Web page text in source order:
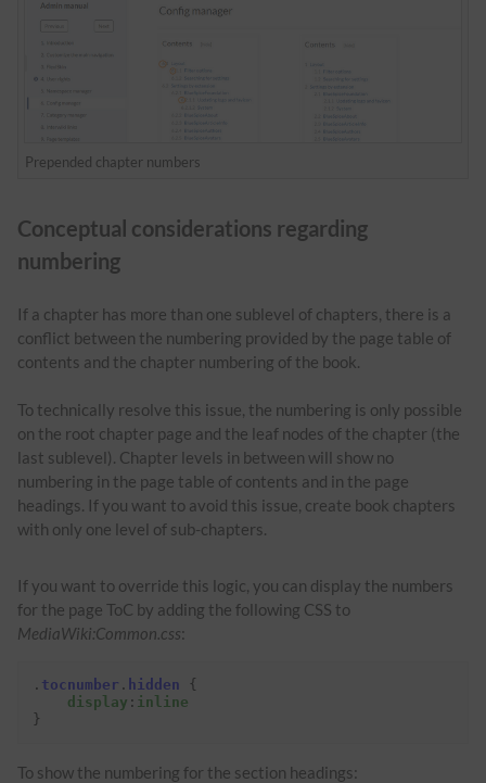
Prepended chapter numbers
Conceptual considerations regarding
numbering
If a chapter has more than one sublevel of chapters, there is a
conflict between the numbering provided by the page table of
contents and the chapter numbering of the book.
To technically resolve this issue, the numbering is only possible
on the root chapter page and the leaf nodes of the chapter (the
last sublevel). Chapter levels in between will show no
numbering in the page table of contents and in the page
headings. If you want to avoid this issue, create book chapters
with only one level of sub-chapters.
If you want to override this logic, you can display the numbers
for the page ToC by adding the following CSS to
MediaWiki:Common.css:
. tocnumber . hidden
{
display : inline
}
To show the numbering for the section headings: